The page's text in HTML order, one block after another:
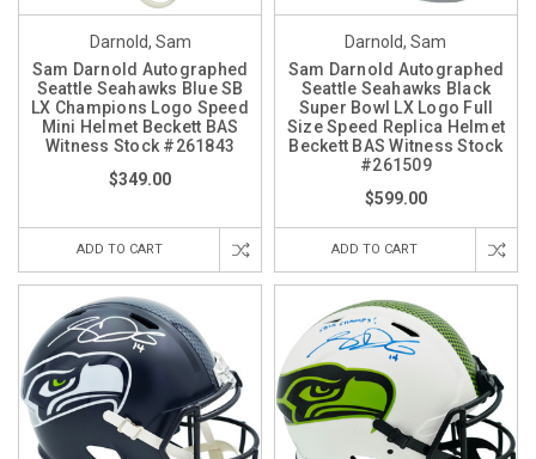
Darnold, Sam
Sam Darnold Autographed
Seattle Seahawks Blue SB
LX Champions Logo Speed
Mini Helmet Beckett BAS
Witness Stock #261843
$349.00
ADD TO CART
Darnold, Sam
Sam Darnold Autographed
Seattle Seahawks Black
Super Bowl LX Logo Full
Size Speed Replica Helmet
Beckett BAS Witness Stock
#261509
$599.00
ADD TO CART